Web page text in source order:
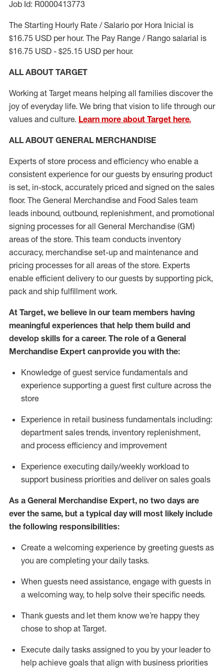
Job Id: R0000413773
The Starting Hourly Rate / Salario por Hora Inicial is
$16.75 USD per hour. The Pay Range / Rango salarial is
$16.75 USD - $25.15 USD per hour.
ALL ABOUT TARGET
Working at Target means helping all families discover the
joy of everyday life. We bring that vision to life through our
values and culture. Learn more about Target here.
ALL ABOUT GENERAL MERCHANDISE
Experts of store process and efficiency who enable a
consistent experience for our guests by ensuring product
is set, in-stock, accurately priced and signed on the sales
floor. The General Merchandise and Food Sales team
leads inbound, outbound, replenishment, and promotional
signing processes forall General Merchandise (GM)
areas of the store. This team conducts inventory
accuracy, merchandise set-up and maintenance and
pricing processes for all areas of the store. Experts
enable efficient delivery to our guests by supporting pick,
pack and ship fulfillment work.
At Target, we believe in our team members having
meaningful experiences that help them build and
develop skills for a career. The role of a General
Merchandise Expert can provide you with the:
Knowledge of guest service fundamentals and
experience supporting a guest first culture across the
store
Experience in retail business fundamentals including:
department sales trends, inventory replenishment,
and process efficiency and improvement
Experience executing daily/weekly workload to
support business priorities and deliver on sales goals
As a General Merchandise Expert, no two days are
ever the same, but a typical day will most likely include
the following responsibilities:
Create a welcoming experience by greeting guests as
you are completing your daily tasks.
When guests need assistance, engage with guests in
a welcoming way, to help solve their specific needs.
Thank guests and let them know we’re happy they
chose to shop at Target.
Execute daily tasks assigned to you by your leader to
help achieve goals that align with business priorities